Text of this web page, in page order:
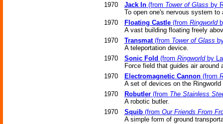
1970
Jack In(from Tower of Glass by
To open one's nervous system to
1970
Floating Castle(from Ringworld
A vast building floating freely
1970
Transmat(from Tower of Glass
A teleportation device.
1970
Sonic Fold (from Ringworldby
Force field that guides air around
1970
Electromagnetic Cannon(from
A set of devices on the
1970
Robutler(from The Stainless
A robotic butler.
1970
Squib(from Our Friends From
A simple form of ground